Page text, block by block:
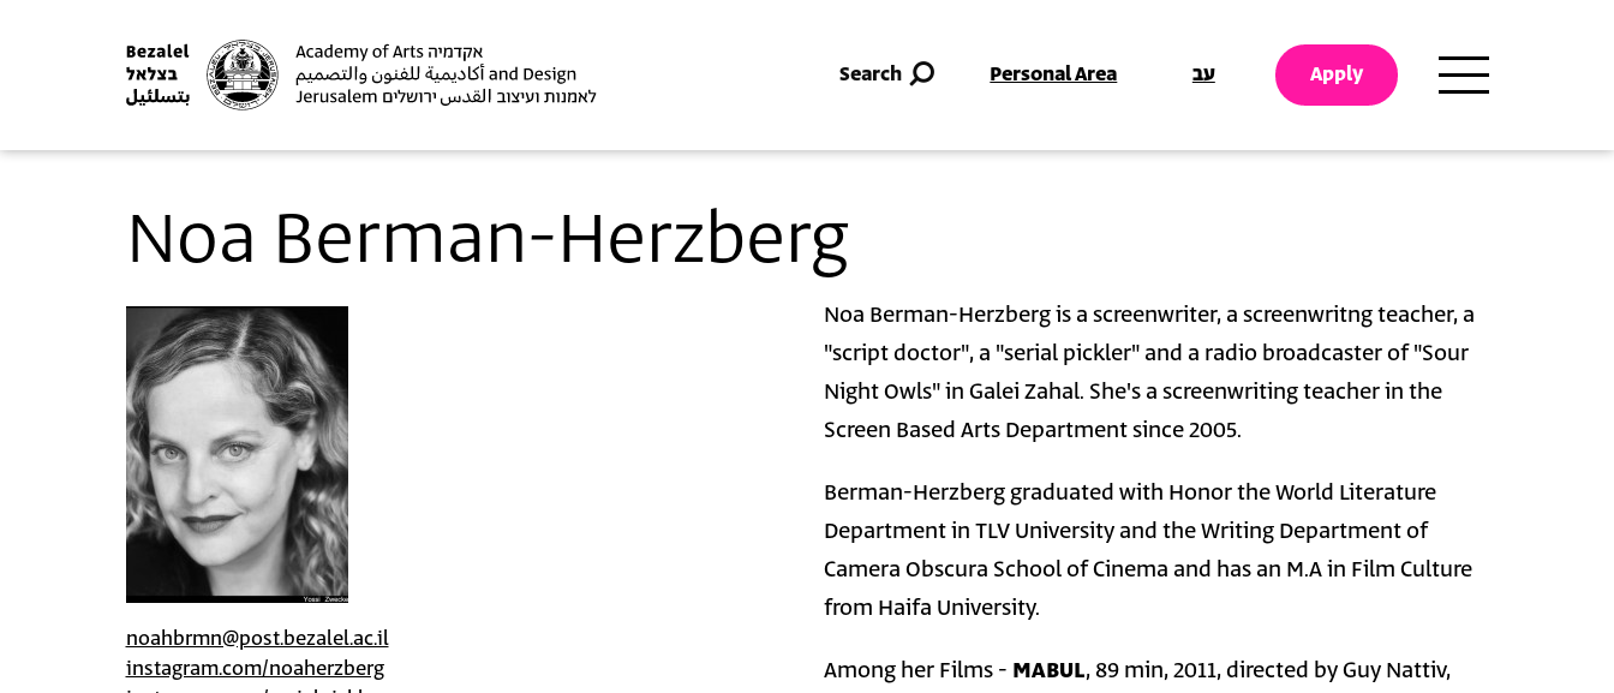
Search Personal Area עב Apply
Noa Berman-Herzberg
noahbrmn@post.bezalel.ac.il
instagram.com/noaherzberg
Noa Berman-Herzberg is a screenwriter, a screenwritng teacher, a
"script doctor", a "serial pickler" and a radio broadcaster of "Sour
Night Owls" in Galei Zahal. She's a screenwriting teacher in the
Screen Based Arts Department since 2005.
Berman-Herzberg graduated with Honor the World Literature
Department in TLV University and the Writing Department of
Camera Obscura School of Cinema and has an M.A in Film Culture
from Haifa University.
Among her Films - MABUL, 89 min, 2011, directed by Guy Nattiv,